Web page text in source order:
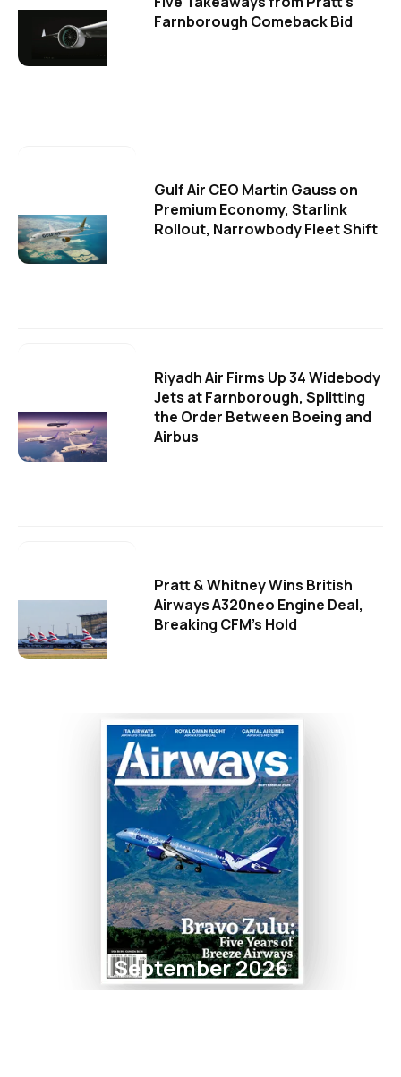
Farnborough Comeback Bid
Gulf Air CEO Martin Gauss on
Premium Economy, Starlink
Rollout, Narrowbody Fleet Shift
Riyadh Air Firms Up 34 Widebody
Jets at Farnborough, Splitting
the Order Between Boeing and
Airbus
Pratt & Whitney Wins British
Airways A320neo Engine Deal,
Breaking CFM's Hold
September 2026